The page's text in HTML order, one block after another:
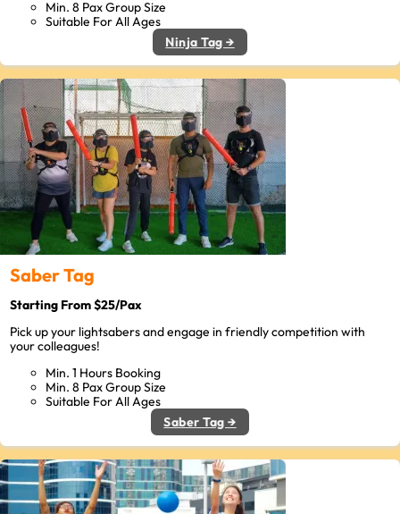
Min. 8 Pax Group Size
Suitable For All Ages
Ninja Tag →
Saber Tag
Starting From $25/Pax
Pick up your lightsabers and engage in friendly competition with
your colleagues!
Min. 1 Hours Booking
Min. 8 Pax Group Size
Suitable For All Ages
Saber Tag →